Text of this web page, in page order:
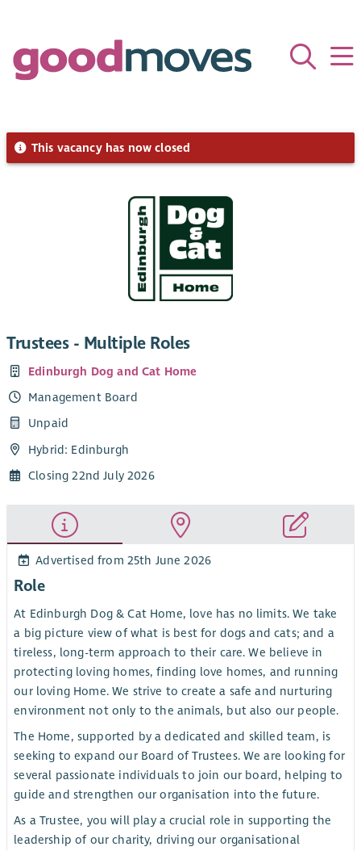
This vacancy has now closed
Trustees - Multiple Roles
Edinburgh Dog and Cat Home
Management Board
Unpaid
Hybrid: Edinburgh
Closing 22nd July 2026
Advertised from 25th June 2026
Role
At Edinburgh Dog & Cat Home, love has no limits. We take
a big picture view of what is best for dogs and cats; and a
tireless, long-term approach to their care. We believe in
protecting loving homes, finding love homes, and running
our loving Home. We strive to create a safe and nurturing
environment not only to the animals, but also our people.
The Home, supported by a dedicated and skilled team, is
seeking to expand our Board of Trustees. We are looking for
several passionate individuals to join our board, helping to
guide and strengthen our organisation into the future.
As a Trustee, you will play a crucial role in supporting the
leadership of our charity, driving our organisational